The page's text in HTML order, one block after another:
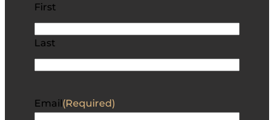
First
Last
Email (Required)